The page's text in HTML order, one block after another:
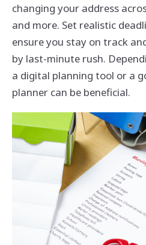
changing your address
and more. Set realistic
ensure you stay on track
by last-minute rush.
a digital planning tool or a
planner can be beneficial.